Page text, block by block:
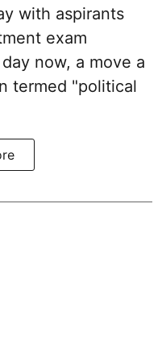
with aspirants
exam
now, a move a
termed "political